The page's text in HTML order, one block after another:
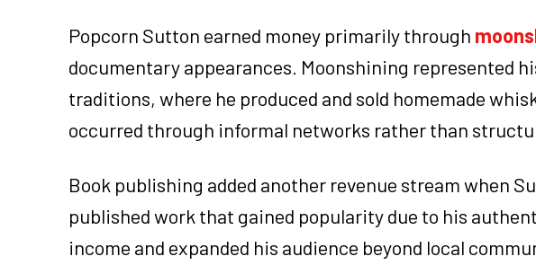
Popcorn Sutton earned money primarily through
documentary appearances. Moonshining represented
traditions, where he produced and sold homemade
occurred through informal networks rather than
Book publishing added another revenue stream when
published work that gained popularity due to his
income and expanded his audience beyond local